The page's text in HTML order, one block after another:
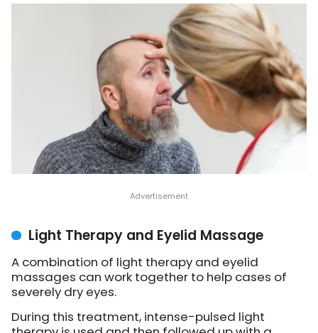
Light Therapy and Eyelid Massage
A combination of light therapy and eyelid
massages can work together to help cases of
severely dry eyes.
During this treatment, intense-pulsed light